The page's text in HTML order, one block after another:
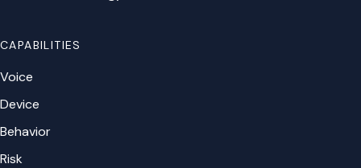
CAPABILITIES
Voice
Device
Behavior
Risk